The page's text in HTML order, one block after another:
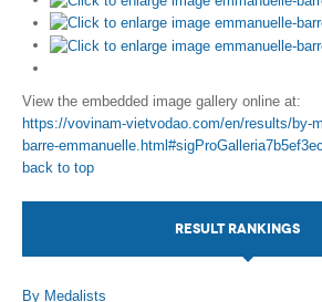
View the embedded image gallery online at:
https://vovinam-vietvodao.com/en/results/by-
barre-
back to top
RESULT RANKINGS
By Medalists